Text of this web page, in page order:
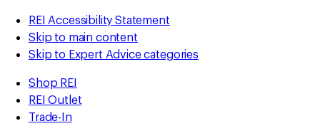
REI Accessibility Statement
Skip to main content
Skip to Expert Advice categories
Shop REI
REI Outlet
Trade-In